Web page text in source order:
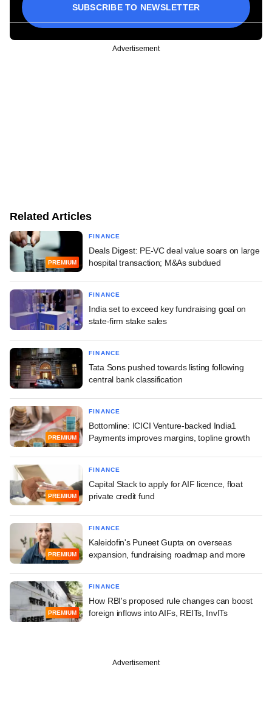
SUBSCRIBE TO NEWSLETTER
Advertisement
Related Articles
PREMIUM
FINANCE
Deals Digest: PE-VC deal value soars on large
hospital transaction; M&As subdued
FINANCE
India set to exceed key fundraising goal on
state-firm stake sales
FINANCE
Tata Sons pushed towards listing following
central bank classification
PREMIUM
FINANCE
Bottomline: ICICI Venture-backed India1
Payments improves margins, topline growth
PREMIUM
FINANCE
Capital Stack to apply for AIF licence, float
private credit fund
PREMIUM
FINANCE
Kaleidofin's Puneet Gupta on overseas
expansion, fundraising roadmap and more
PREMIUM
FINANCE
How RBI's proposed rule changes can boost
foreign inflows into AIFs, REITs, InvITs
Advertisement